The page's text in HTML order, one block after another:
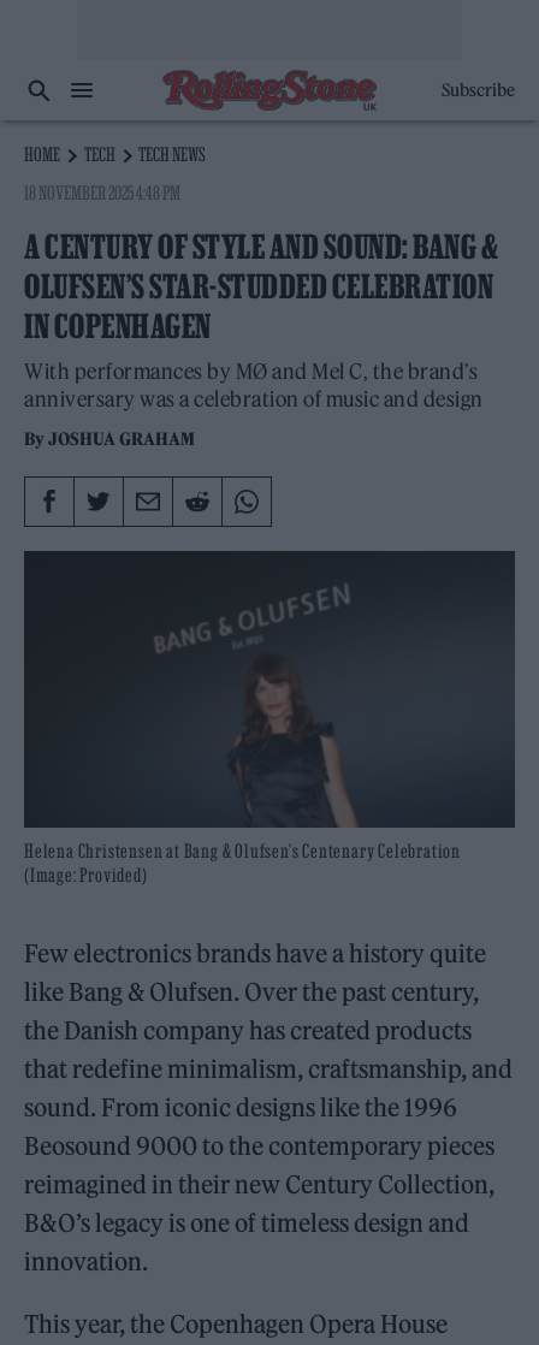
Subscribe
HOME TECH
TECH NEWS
18 NOVEMBER 2025 4:48 PM
A CENTURY OF STYLE AND SOUND: BANG &
OLUFSEN’S STAR-STUDDED CELEBRATION
IN COPENHAGEN
With performances by MØ and Mel C, the brand’s
anniversary was a celebration of music and design
ByJOSHUA GRAHAM
Helena Christensen at Bang & Olufsen's Centenary Celebration
(Image: Provided)
Few electronics brands have a history quite
like Bang & Olufsen. Over the past century,
the Danish company has created products
that redefine minimalism, craftsmanship, and
sound. From iconic designs like the 1996
Beosound 9000 to the contemporary pieces
reimagined in their new Century Collection,
B&O’s legacy is one of timeless design and
innovation.
This year, the Copenhagen Opera House